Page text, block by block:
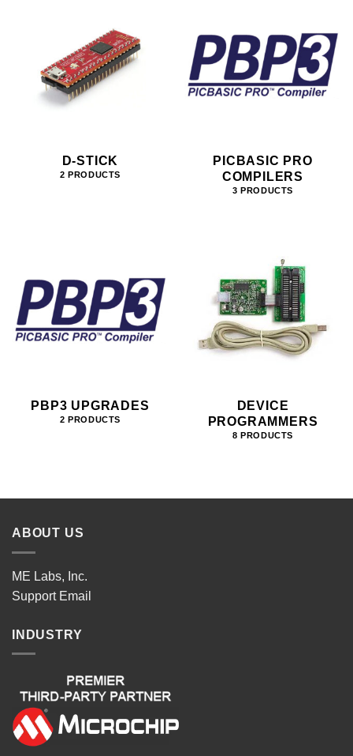
D-STICK
2 PRODUCTS
PICBASIC PRO
COMPILERS
3 PRODUCTS
PBP3 UPGRADES
2 PRODUCTS
DEVICE
PROGRAMMERS
8 PRODUCTS
ABOUT US
ME Labs, Inc.
Support Email
INDUSTRY